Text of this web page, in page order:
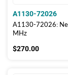
A1130-72026
A1130-72026:
MHz
$270.00